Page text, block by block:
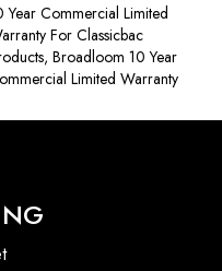
Year Commercial Limited
For Classicbac
Broadloom 10 Year
Limited Warranty